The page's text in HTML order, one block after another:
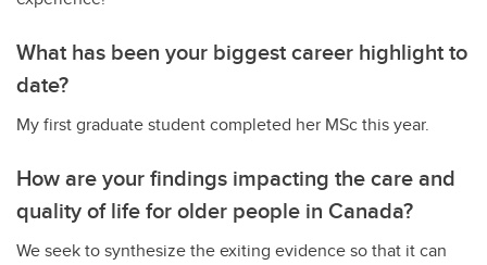
What has been your biggest career highlight to
date?
My first graduate student completed her MSc this year.
How are your findings impacting the care and
quality of life for older people in Canada?
We seek to synthesize the exiting evidence so that it can